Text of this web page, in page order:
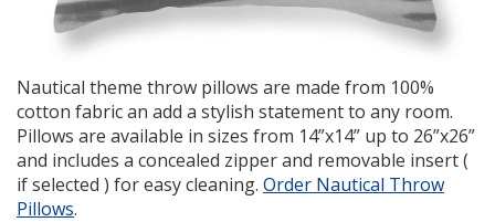
Nautical theme throw pillows are made from 100%
cotton fabric an add a stylish statement to any room.
Pillows are available in sizes from 14”x14” up to 26”x26”
and includes a concealed zipper and removable insert (
if selected ) for easy cleaning. Order Nautical Throw
Pillows.